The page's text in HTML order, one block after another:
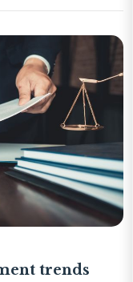
trends